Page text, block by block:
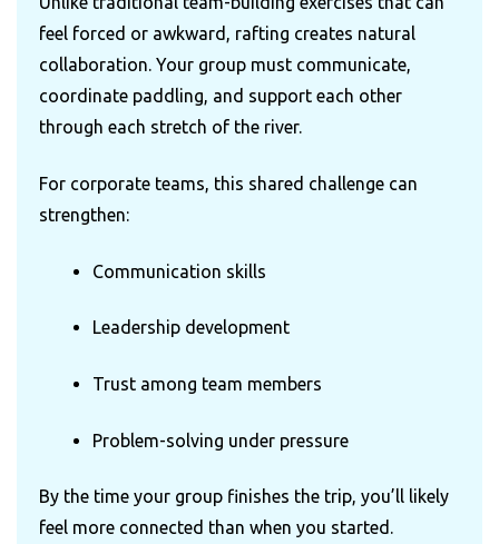
feel forced or awkward, rafting creates natural
collaboration. Your group must communicate,
coordinate paddling, and support each other
through each stretch of the river.
For corporate teams, this shared challenge can
strengthen:
Communication skills
Leadership development
Trust among team members
Problem-solving under pressure
By the time your group finishes the trip, you’ll likely
feel more connected than when you started.